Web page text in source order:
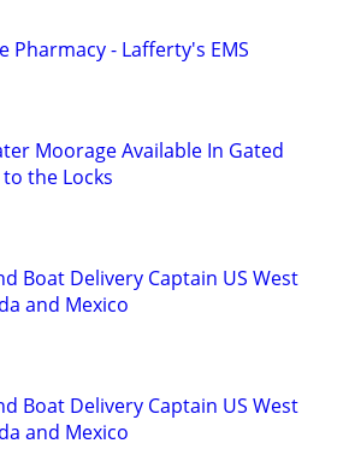
Pharmacy - Lafferty's EMS
Moorage Available In Gated
the Locks
Boat Delivery Captain US West
and Mexico
Boat Delivery Captain US West
and Mexico